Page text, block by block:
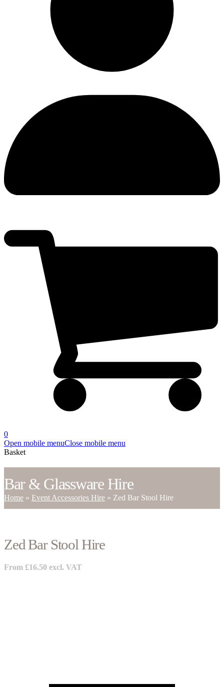
0
Open mobile menuClose mobile menu
Basket
Bar & Glassware Hire
Home » Event Accessories Hire » Zed Bar Stool Hire
Zed Bar Stool Hire
From £16.50 excl. VAT